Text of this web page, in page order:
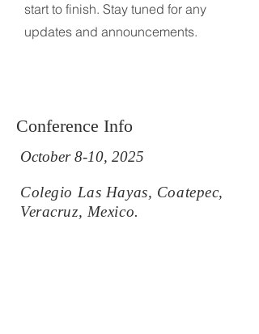
start to finish. Stay tuned for any
updates and announcements.
Conference Info
October 8-10, 2025
Colegio Las Hayas, Coatepec,
Veracruz, Mexico.